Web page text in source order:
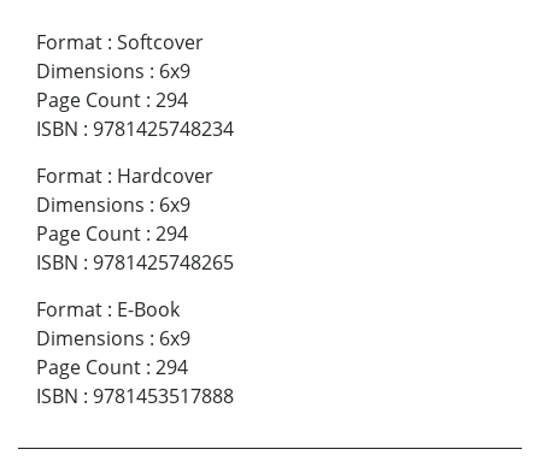
Format : Softcover
Dimensions : 6x9
Page Count : 294
ISBN : 9781425748234
Format : Hardcover
Dimensions : 6x9
Page Count : 294
ISBN : 9781425748265
Format : E-Book
Dimensions : 6x9
Page Count : 294
ISBN : 9781453517888